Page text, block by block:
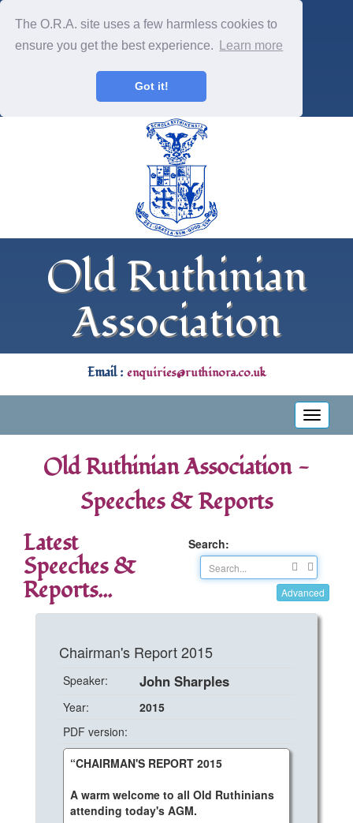
The O.R.A. site uses a few harmless cookies to
ensure you get the best experience.
Learn more
Got it!
Old Ruthinian
Association
Email :enquiries@ruthinora.co.uk
Toggle
Old Ruthinian Association -
Speeches & Reports
Latest
Speeches &
Reports...
Search:
Advanced
Chairman's Report 2015
Speaker: John Sharples
Year:
2015
PDF version:
“CHAIRMAN'S REPORT 2015
A warm welcome to all Old Ruthinians
attending today's AGM.